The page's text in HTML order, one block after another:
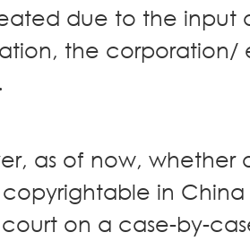
due to the input
the corporation/
as of now,
copyrightable in
on a case-by-